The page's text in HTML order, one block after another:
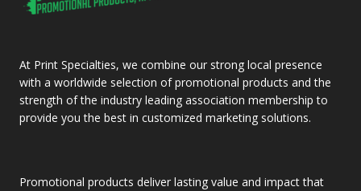
At Print Specialties, we combine our strong local presence
with a worldwide selection of promotional products and the
strength of the industry leading association membership to
provide you the best in customized marketing solutions.
Promotional products deliver lasting value and impact that